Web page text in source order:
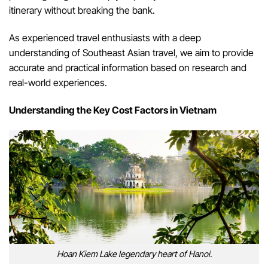
itinerary without breaking the bank.
As experienced travel enthusiasts with a deep
understanding of Southeast Asian travel, we aim to provide
accurate and practical information based on research and
real-world experiences.
Understanding the Key Cost Factors in Vietnam
Hoan Kiem Lake legendary heart of Hanoi.